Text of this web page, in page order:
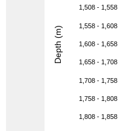
1,508 - 1,558
1,558 - 1,608
1,608 - 1,658
1,658 - 1,708
1,708 - 1,758
1,758 - 1,808
1,808 - 1,858
Depth (m)